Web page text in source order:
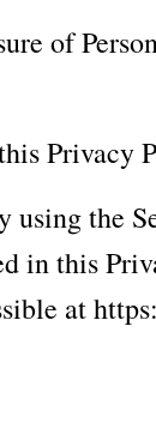
of
Privacy
the
in this
at